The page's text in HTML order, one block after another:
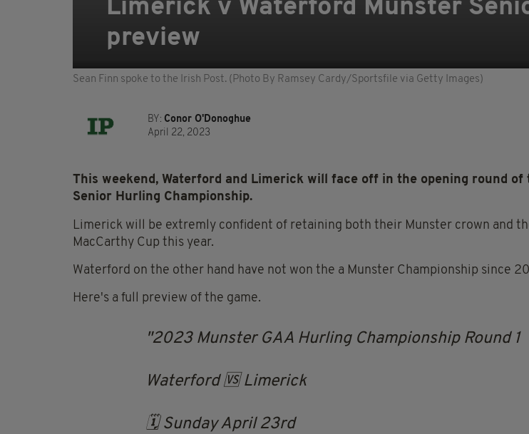
Limerick v Waterford Munster
preview
Sean Finn spoke to the Irish Post. (Photo By Ramsey Cardy/Sportsfile via Getty Images)
BY: Conor O'Donoghue
April 22, 2023
This weekend, Waterford and Limerick will face off in the opening round of
Senior Hurling Championship.
Limerick will be extremly confident of retaining both their Munster crown and
MacCarthy Cup this year.
Waterford on the other hand have not won the a Munster Championship since
Here's a full preview of the game.
2023 Munster GAA Hurling Championship Round 1
Waterford 🆚 Limerick
🗓️ Sunday April 23rd